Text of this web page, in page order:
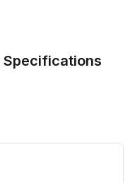
Specifications